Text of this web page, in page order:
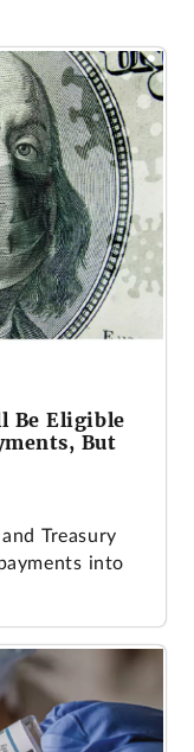
Be Eligible
But
Treasury
into